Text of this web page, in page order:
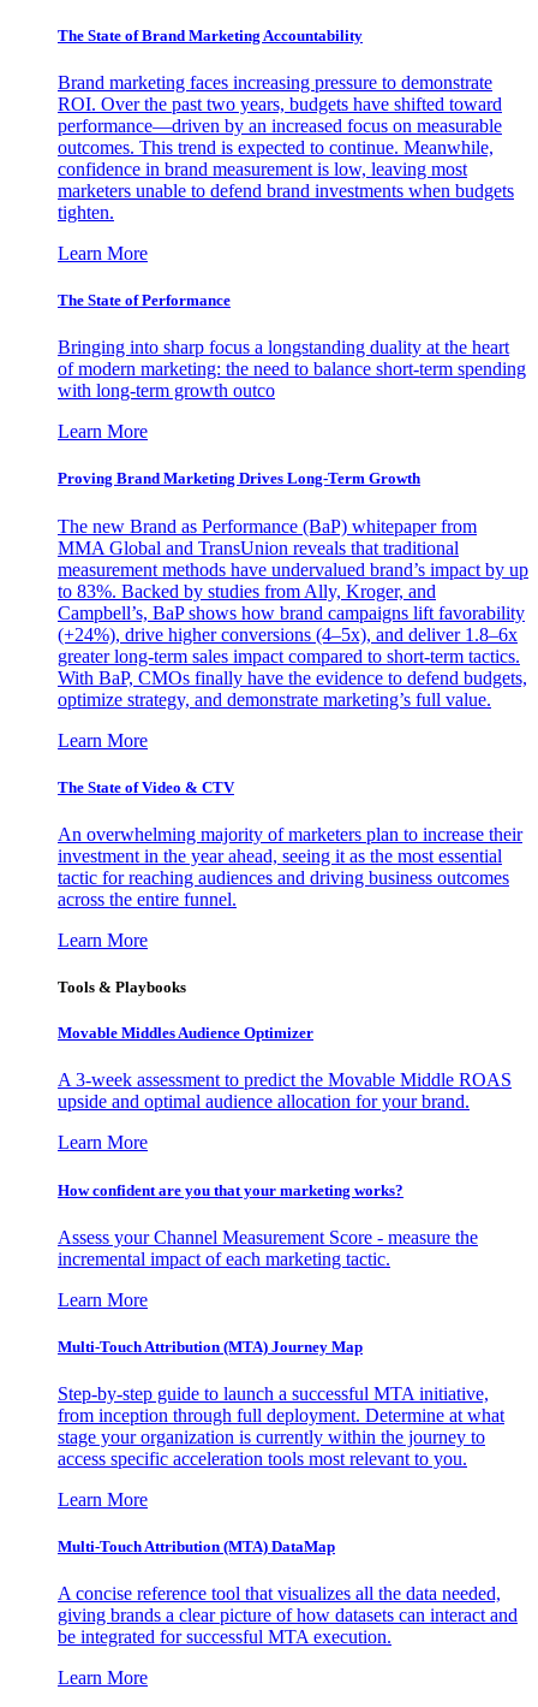
The State of Brand Marketing Accountability
Brand marketing faces increasing pressure to demonstrate
ROI. Over the past two years, budgets have shifted toward
performance—driven by an increased focus on measurable
outcomes. This trend is expected to continue. Meanwhile,
confidence in brand measurement is low, leaving most
marketers unable to defend brand investments when budgets
tighten.
Learn More
The State of Performance
Bringing into sharp focus a longstanding duality at the heart
of modern marketing: the need to balance short-term spending
with long-term growth outco
Learn More
Proving Brand Marketing Drives Long-Term Growth
The new Brand as Performance (BaP) whitepaper from
MMA Global and TransUnion reveals that traditional
measurement methods have undervalued brand’s impact by up
to 83%. Backed by studies from Ally, Kroger, and
Campbell’s, BaP shows how brand campaigns lift favorability
(+24%), drive higher conversions (4–5x), and deliver 1.8–6x
greater long-term sales impact compared to short-term tactics.
With BaP, CMOs finally have the evidence to defend budgets,
optimize strategy, and demonstrate marketing’s full value.
Learn More
The State of Video & CTV
An overwhelming majority of marketers plan to increase their
investment in the year ahead, seeing it as the most essential
tactic for reaching audiences and driving business outcomes
across the entire funnel.
Learn More
Tools & Playbooks
Movable Middles Audience Optimizer
A 3-week assessment to predict the Movable Middle ROAS
upside and optimal audience allocation for your brand.
Learn More
How confident are you that your marketing works?
Assess your Channel Measurement Score - measure the
incremental impact of each marketing tactic.
Learn More
Multi-Touch Attribution (MTA) Journey Map
Step-by-step guide to launch a successful MTA initiative,
from inception through full deployment. Determine at what
stage your organization is currently within the journey to
access specific acceleration tools most relevant to you.
Learn More
Multi-Touch Attribution (MTA) DataMap
A concise reference tool that visualizes all the data needed,
giving brands a clear picture of how datasets can interact and
be integrated for successful MTA execution.
Learn More